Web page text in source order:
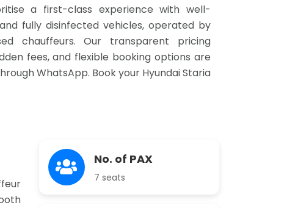
a first-class experience with well-
fully disinfected vehicles, operated by
chauffeurs. Our transparent pricing
fees, and flexible booking options are
WhatsApp. Book your Hyundai Staria
No. of PAX
7 seats